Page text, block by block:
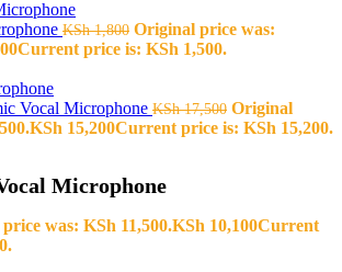
KSh1,800 Original price was:
Current price is: KSh 1,500.
Vocal Microphone KSh17,500 Original
KSh 15,200Current price is: KSh 15,200.
Microphone
was: KSh 11,500.KSh 10,100Current